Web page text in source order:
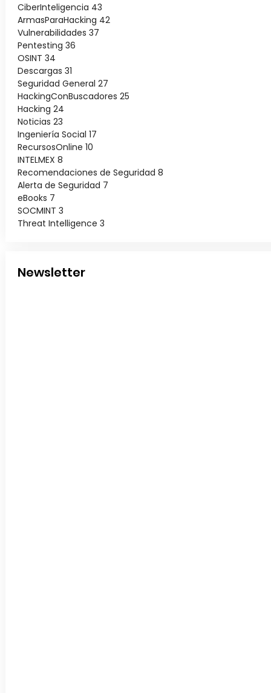
CiberInteligencia 43
ArmasParaHacking 42
Vulnerabilidades 37
Pentesting 36
OSINT 34
Descargas 31
Seguridad General 27
HackingConBuscadores 25
Hacking 24
Noticias 23
Ingeniería Social 17
RecursosOnline 10
INTELMEX 8
Recomendaciones de Seguridad 8
Alerta de Seguridad 7
eBooks 7
SOCMINT 3
Threat Intelligence 3
Newsletter